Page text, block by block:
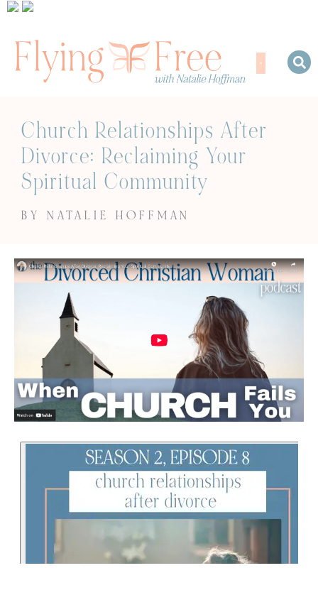
Church Relationships After
Divorce: Reclaiming Your
Spiritual Community
BY NATALIE HOFFMAN